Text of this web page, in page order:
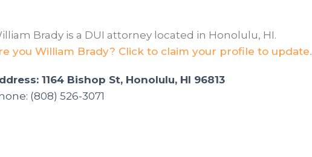
Brady is a DUI attorney located in Honolulu, HI.
you William Brady? Click to claim your profile to update.
1164 Bishop St, Honolulu, HI 96813
(808) 526-3071